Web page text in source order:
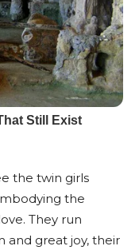
the twin girls
the
They run
and great joy, their